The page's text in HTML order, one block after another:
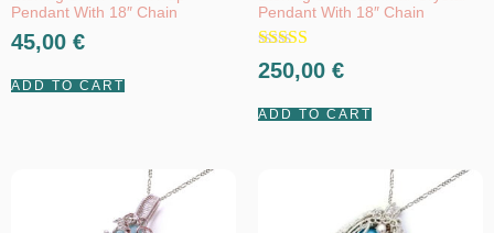
Pendant With 18″ Chain
45,00 €
ADD TO CART
Pendant With 18″ Chain
Rated
5.00
250,00 €
ADD TO CART